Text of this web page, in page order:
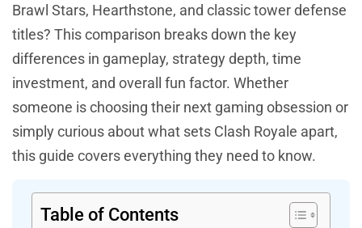
Brawl Stars, Hearthstone, and classic tower defense
titles? This comparison breaks down the key
differences in gameplay, strategy depth, time
investment, and overall fun factor. Whether
someone is choosing their next gaming obsession or
simply curious about what sets Clash Royale apart,
this guide covers everything they need to know.
Table of Contents